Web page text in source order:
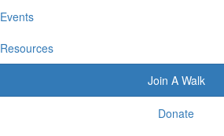
Events
Resources
Join A Walk
Donate